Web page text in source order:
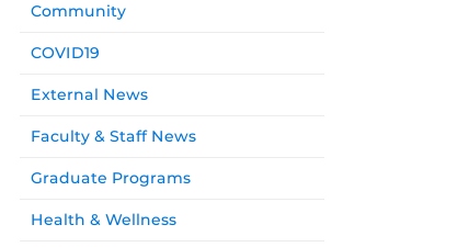
Community
COVID19
External News
Faculty & Staff News
Graduate Programs
Health & Wellness